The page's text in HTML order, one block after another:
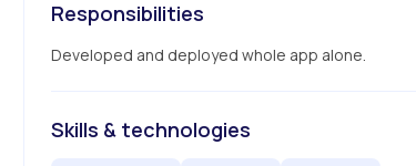
Responsibilities
Developed and deployed whole app alone.
Skills & technologies